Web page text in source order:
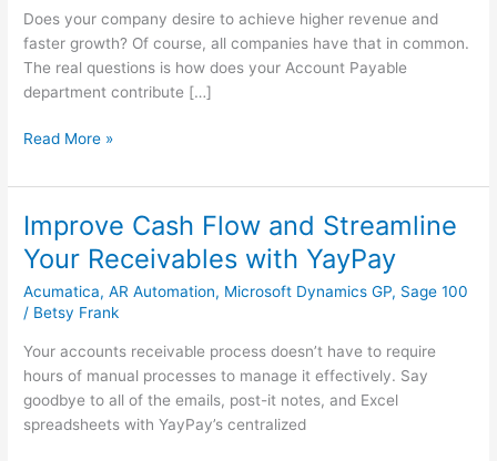
Does your company desire to achieve higher revenue and
faster growth? Of course, all companies have that in common.
The real questions is how does your Account Payable
department contribute […]
Help
Your
Company
Grow
Read More »
Improve Cash Flow and Streamline
Your Receivables with YayPay
Acumatica,AR Automation, Microsoft Dynamics GP, Sage 100
/ Betsy Frank
Your accounts receivable process doesn’t have to require
hours of manual processes to manage it effectively. Say
goodbye to all of the emails, post-it notes, and Excel
spreadsheets with YayPay’s centralized
Improve
Cash
Flow
and
Streamline
Your
Receivables
YayPay